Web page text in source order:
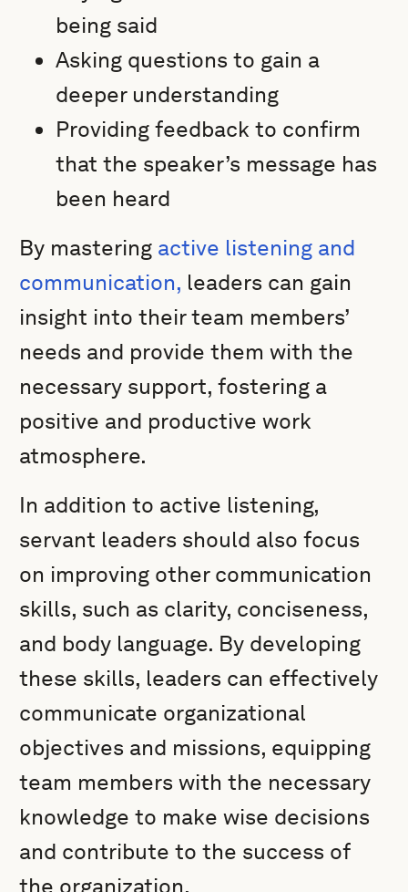
being said
Asking questions to gain a
deeper understanding
Providing feedback to confirm
that the speaker’s message has
been heard
By mastering active listening and
communication, leaders can gain
insight into their team members’
needs and provide them with the
necessary support, fostering a
positive and productive work
atmosphere.
In addition to active listening,
servant leaders should also focus
on improving other communication
skills, such as clarity, conciseness,
and body language. By developing
these skills, leaders can effectively
communicate organizational
objectives and missions, equipping
team members with the necessary
knowledge to make wise decisions
and contribute to the success of
the organization.